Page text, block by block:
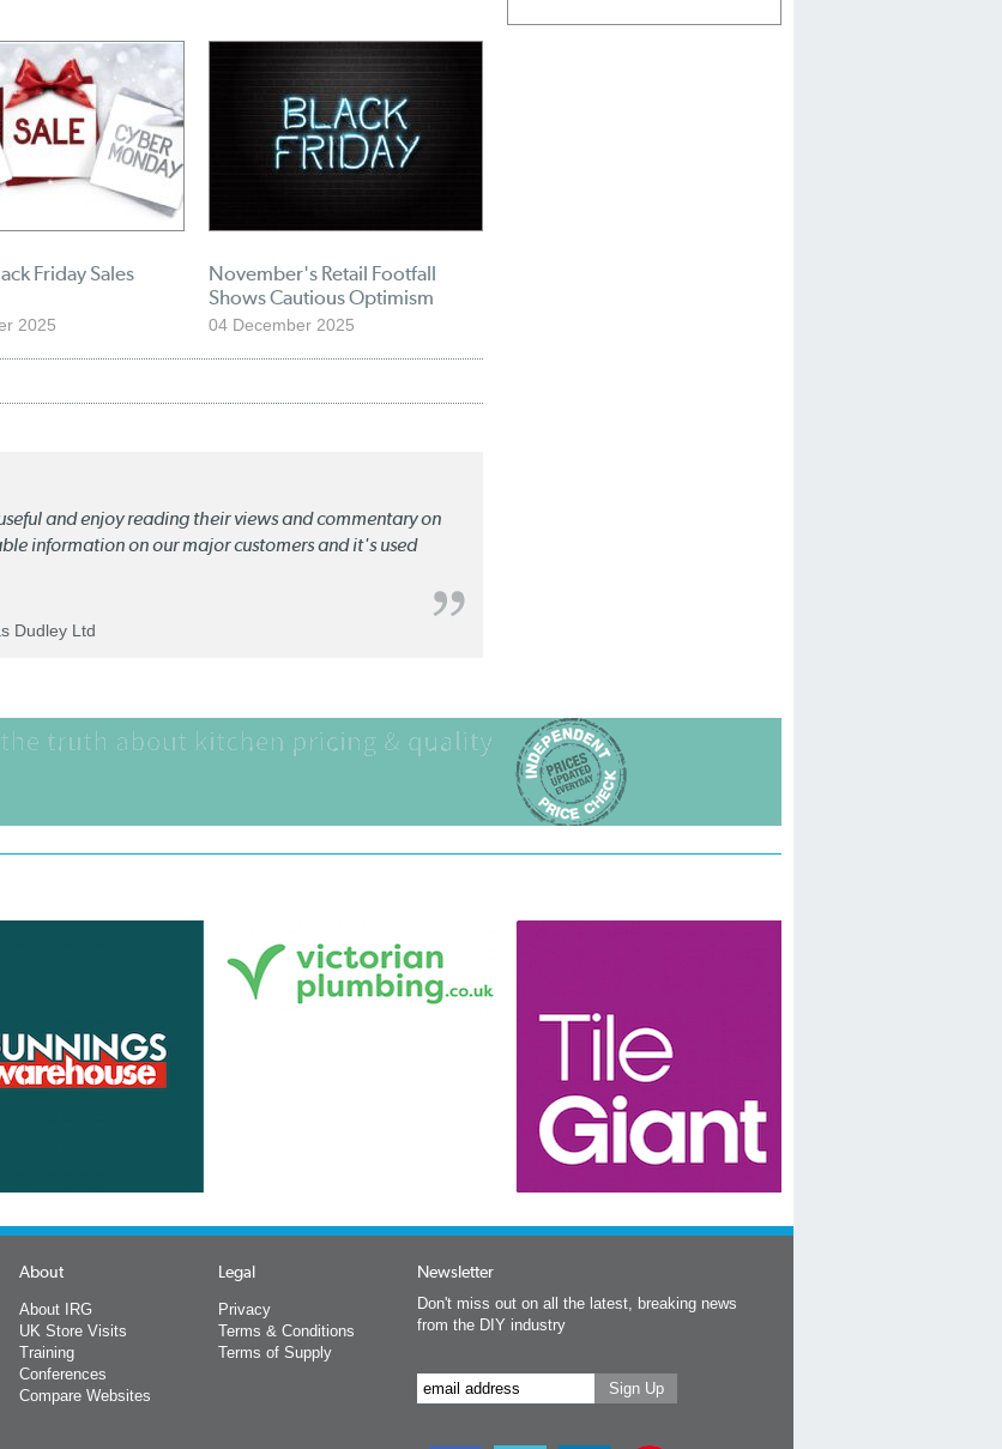
Friday Sales
2025
November's Retail Footfall
Shows Cautious Optimism
04 December 2025
and enjoy reading their views and commentary on
information on our major customers and it's used
Dudley Ltd
About
About IRG
UK Store Visits
Training
Conferences
Compare Websites
Legal
Privacy
Terms & Conditions
Terms of Supply
Newsletter
Don't miss out on all the latest, breaking news
from the DIY industry